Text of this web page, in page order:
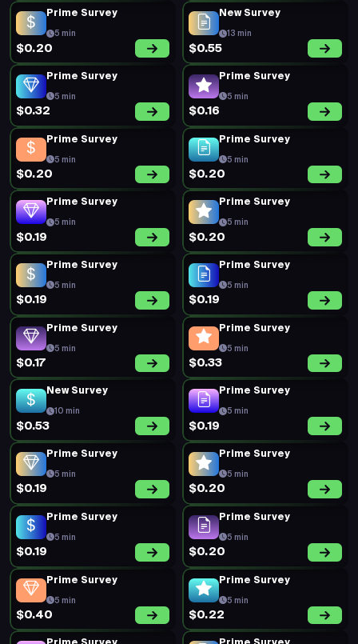
Prime Survey
5 min
$0.20
New Survey
13 min
$0.55
Prime Survey
5 min
$0.32
Prime Survey
5 min
$0.16
Prime Survey
5 min
$0.20
Prime Survey
5 min
$0.20
Prime Survey
5 min
$0.19
Prime Survey
5 min
$0.20
Prime Survey
5 min
$0.19
Prime Survey
5 min
$0.19
Prime Survey
5 min
$0.17
Prime Survey
5 min
$0.33
New Survey
10 min
$0.53
Prime Survey
5 min
$0.19
Prime Survey
5 min
$0.19
Prime Survey
5 min
$0.20
Prime Survey
5 min
$0.19
Prime Survey
5 min
$0.20
Prime Survey
5 min
$0.40
Prime Survey
5 min
$0.22